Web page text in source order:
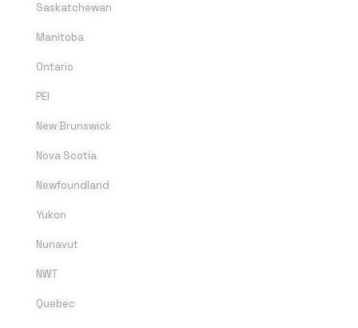
Saskatchewan
Manitoba
Ontario
PEI
New Brunswick
Nova Scotia
Newfoundland
Yukon
Nunavut
NWT
Quebec